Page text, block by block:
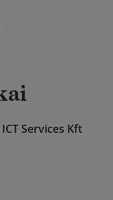
Services Kft